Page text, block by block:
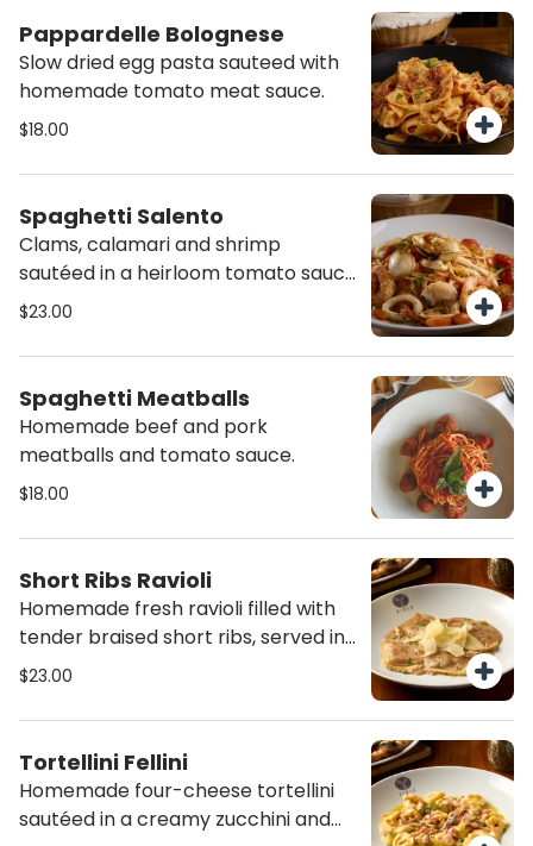
Pappardelle Bolognese
Slow dried egg pasta sauteed with
homemade tomato meat sauce.
$18.00
Spaghetti Salento
Clams, calamari and shrimp
sautéed in a heirloom tomato sauce
with a dash of Calabrian chili.
$23.00
Spaghetti Meatballs
Homemade beef and pork
meatballs and tomato sauce.
$18.00
Short Ribs Ravioli
Homemade fresh ravioli filled with
tender braised short ribs, served in
a creamy Parmesan and seasonal
$23.00
Tortellini Fellini
Homemade four-cheese tortellini
sautéed in a creamy zucchini and